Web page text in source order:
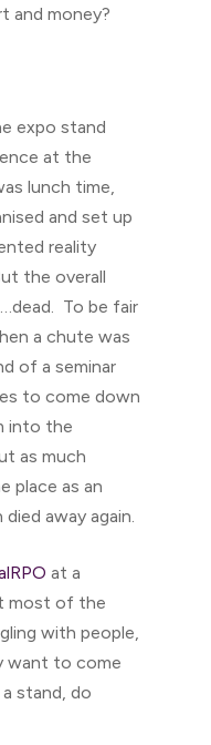
and money?
expo stand
at the
lunch time,
and set up
reality
the overall
To be fair
a chute was
of a seminar
to come down
into the
as much
place as an
away again.
at a
most of the
with people,
want to come
stand, do